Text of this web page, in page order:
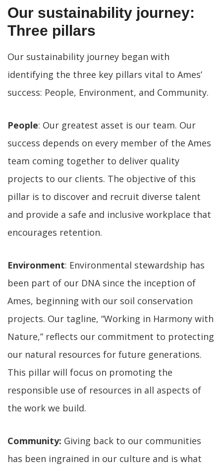
Our sustainability journey:
Three pillars
Our sustainability journey began with
identifying the three key pillars vital to Ames’
success: People, Environment, and Community.
People: Our greatest asset is our team. Our
success depends on every member of the Ames
team coming together to deliver quality
projects to our clients. The objective of this
pillar is to discover and recruit diverse talent
and provide a safe and inclusive workplace that
encourages retention.
Environment: Environmental stewardship has
been part of our DNA since the inception of
Ames, beginning with our soil conservation
projects. Our tagline, “Working in Harmony with
Nature,” reflects our commitment to protecting
our natural resources for future generations.
This pillar will focus on promoting the
responsible use of resources in all aspects of
the work we build.
Community: Giving back to our communities
has been ingrained in our culture and is what